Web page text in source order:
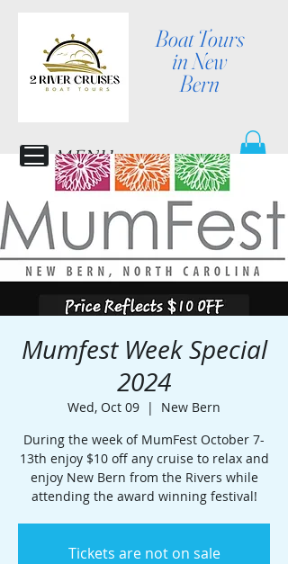
Boat Tours
in New
Bern
MENU
Mumfest Week Special
2024
Wed, Oct 09
  |
New Bern
During the week of MumFest October 7-
13th enjoy $10 off any cruise to relax and
enjoy New Bern from the Rivers while
attending the award winning festival!
Tickets are not on sale